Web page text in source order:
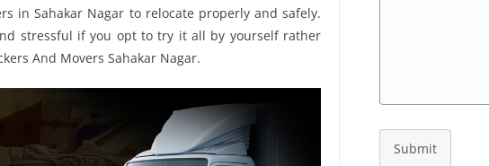
in Sahakar Nagar to relocate properly and safely.
stressful if you opt to try it all by yourself rather
And Movers Sahakar Nagar.
Submit